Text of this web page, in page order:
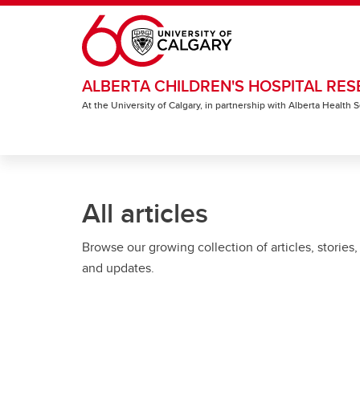
Skip to main content
ALBERTA CHILDREN'S HOSPITAL
At the University of Calgary, in partnership with Alberta Health
All articles
Browse our growing collection of articles, stories,
and updates.